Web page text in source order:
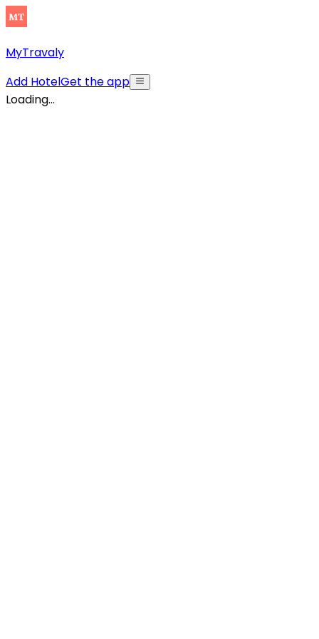
MyTravaly
Add HotelGet the app
Loading...